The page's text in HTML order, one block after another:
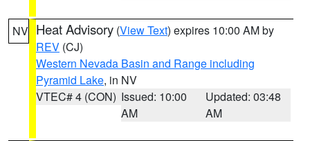
NV Heat Advisory (View Text) expires 10:00 AM by
REV (CJ)
Western Nevada Basin and Range including
Pyramid Lake, in NV
VTEC# 4 (CON) Issued: 10:00
AM
Updated: 03:48
AM